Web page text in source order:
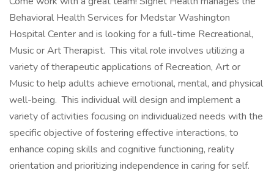
Behavioral Health Services for Medstar Washington
Hospital Center and is looking for a full-time Recreational,
Music or Art Therapist. This vital role involves utilizing a
variety of therapeutic applications of Recreation, Art or
Music to help adults achieve emotional, mental, and physical
well-being. This individual will design and implement a
variety of activities focusing on individualized needs with the
specific objective of fostering effective interactions, to
enhance coping skills and cognitive functioning, reality
orientation and prioritizing independence in caring for self.